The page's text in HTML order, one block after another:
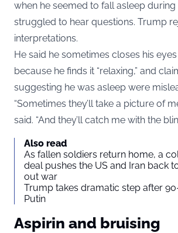
when he seemed to fall asleep
struggled to hear questions. Trump
interpretations.
He said he sometimes closes his
because he finds it “relaxing,” and
suggesting he was asleep were
“Sometimes they’ll take a picture of
said. “And they’ll catch me with the
Also read
As fallen soldiers return home, a
deal pushes the US and Iran back
out war
Trump takes dramatic step after
Putin
Aspirin and bruising